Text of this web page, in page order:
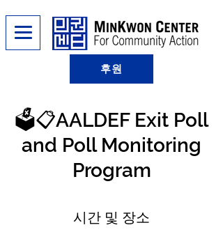
후원
🗳️📋AALDEF Exit Poll
and Poll Monitoring
Program
시간 및 장소